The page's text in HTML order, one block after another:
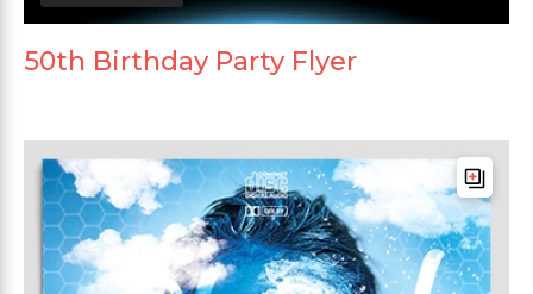
50th Birthday Party Flyer